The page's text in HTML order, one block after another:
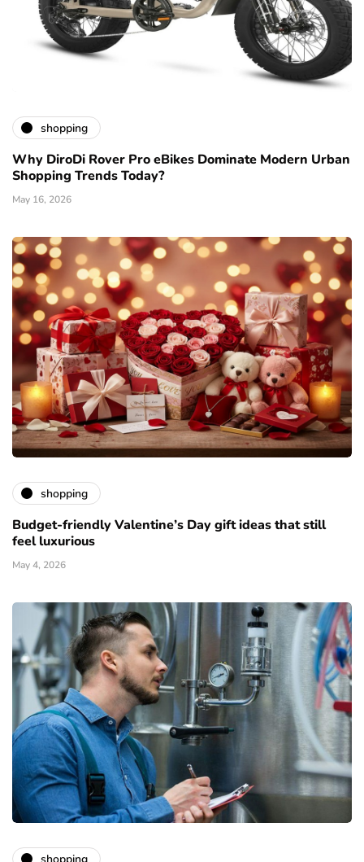
shopping
Why DiroDi Rover Pro eBikes Dominate Modern Urban
Shopping Trends Today?
May 16, 2026
shopping
Budget-friendly Valentine’s Day gift ideas that still
feel luxurious
May 4, 2026